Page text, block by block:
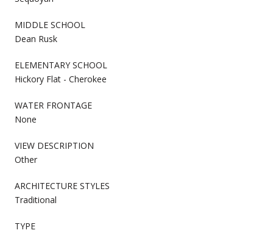
MIDDLE SCHOOL
Dean Rusk
ELEMENTARY SCHOOL
Hickory Flat - Cherokee
WATER FRONTAGE
None
VIEW DESCRIPTION
Other
ARCHITECTURE STYLES
Traditional
TYPE